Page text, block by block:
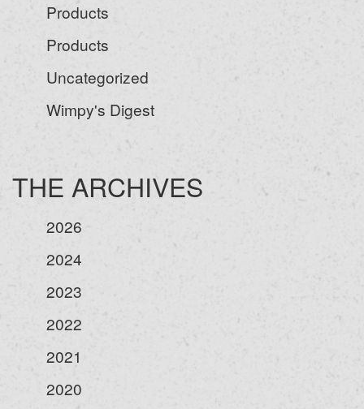
Products
Products
Uncategorized
Wimpy's Digest
THE ARCHIVES
2026
2024
2023
2022
2021
2020